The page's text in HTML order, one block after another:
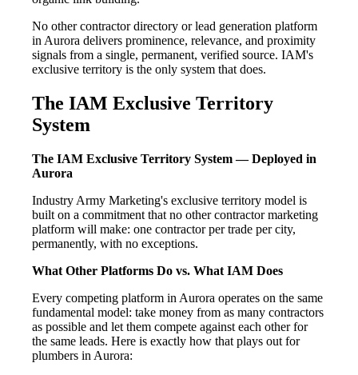
No other contractor directory or lead generation platform
in Aurora delivers prominence, relevance, and proximity
signals from a single, permanent, verified source. IAM's
exclusive territory is the only system that does.
The IAM Exclusive Territory
System
The IAM Exclusive Territory System — Deployed in
Aurora
Industry Army Marketing's exclusive territory model is
built on a commitment that no other contractor marketing
platform will make: one contractor per trade per city,
permanently, with no exceptions.
What Other Platforms Do vs. What IAM Does
Every competing platform in Aurora operates on the same
fundamental model: take money from as many contractors
as possible and let them compete against each other for
the same leads. Here is exactly how that plays out for
plumbers in Aurora: